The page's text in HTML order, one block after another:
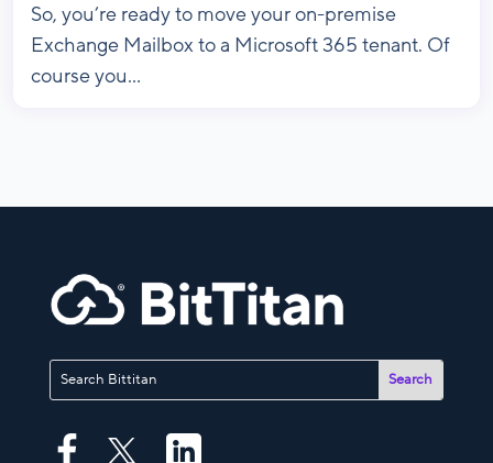
So, you’re ready to move your on-premise
Exchange Mailbox to a Microsoft 365 tenant. Of
course you...